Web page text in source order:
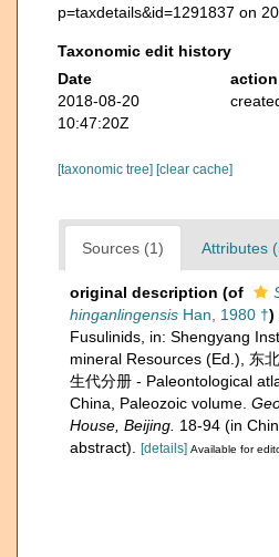
p=taxdetails&id=1291837 on
Taxonomic edit history
Date
action
2018-08-20
10:47:20Z
[taxonomic tree] [clear cache]
Sources (1) Attributes
original description (of
hinganlingensis Han, 1980 †)
Fusulinids, in: Shengyang
mineral Resources (Ed.), 东
生代分册 - Paleontological
China, Paleozoic volume.
House, Beijing. 18-94 (in
abstract).
[details] Available for